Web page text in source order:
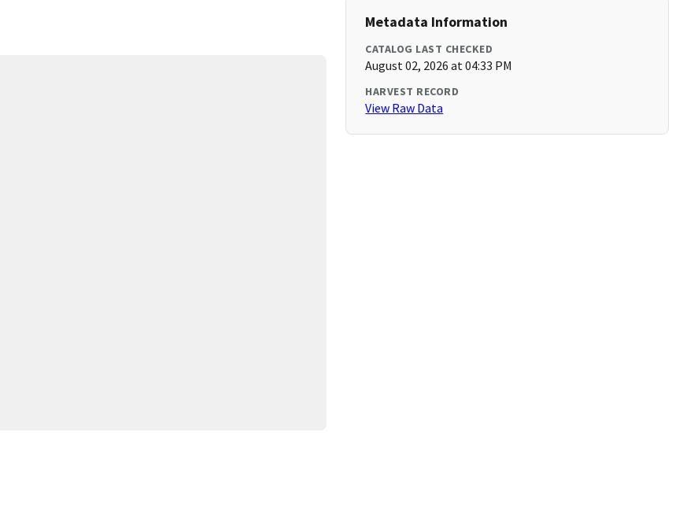
Metadata Information
CATALOG LAST CHECKED
August 02, 2026 at 04:33 PM
HARVEST RECORD
View Raw Data